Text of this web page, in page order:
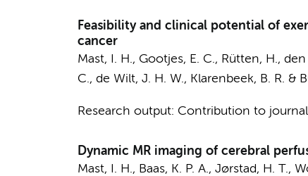
Feasibility and clinical potential of
cancer
Mast, I. H., Gootjes, E. C., Rütten, H.,
C., de Wilt, J. H. W., Klarenbeek, B. R. &
Research output: Contribution to journal
Dynamic MR imaging of cerebral
Mast, I. H., Baas, K. P. A., Jørstad, H. T.,